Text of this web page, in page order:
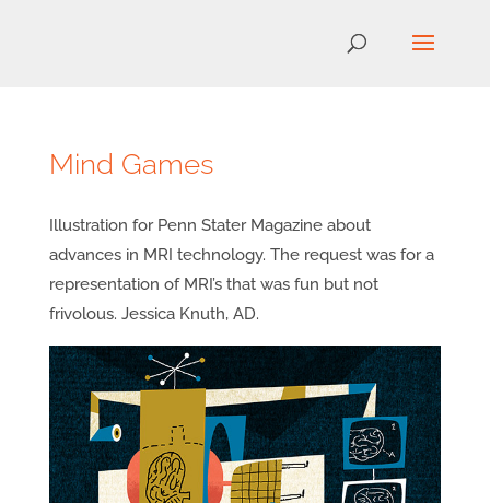
Mind Games
Illustration for Penn Stater Magazine about
advances in MRI technology. The request was for a
representation of MRI’s that was fun but not
frivolous. Jessica Knuth, AD.